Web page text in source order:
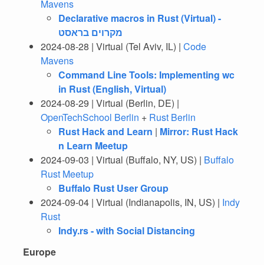
Mavens
Declarative macros in Rust (Virtual) -
מקרוים בראסט
2024-08-28 | Virtual (Tel Aviv, IL) | Code
Mavens
Command Line Tools: Implementing wc
in Rust (English, Virtual)
2024-08-29 | Virtual (Berlin, DE) |
OpenTechSchool Berlin + Rust Berlin
Rust Hack and Learn | Mirror: Rust Hack
n Learn Meetup
2024-09-03 | Virtual (Buffalo, NY, US) | Buffalo
Rust Meetup
Buffalo Rust User Group
2024-09-04 | Virtual (Indianapolis, IN, US) | Indy
Rust
Indy.rs - with Social Distancing
Europe